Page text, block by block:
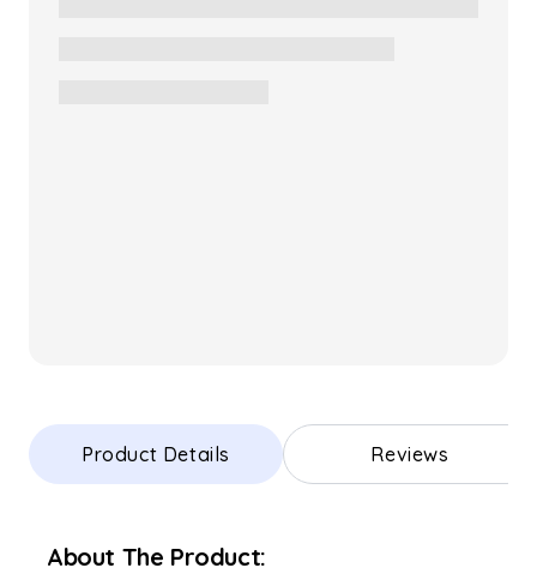
Product Details Reviews
About The Product: